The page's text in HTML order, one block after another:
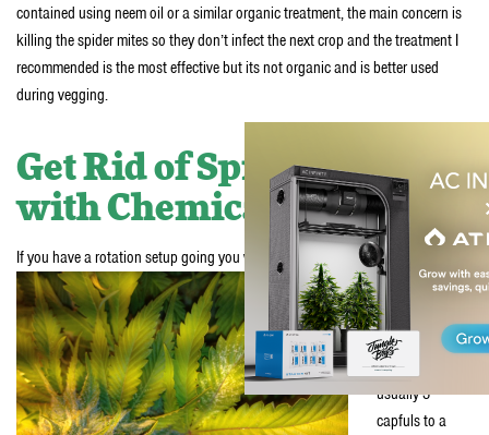
contained using neem oil or a similar organic treatment, the main concern is
killing the spider mites so they don’t infect the next crop and the treatment I
recommended is the most effective but its not organic and is better used
during vegging.
Get Rid of Spider Mites
with Chemicals
If you have a rotation setup going you will have to use the chemical treatment
Pick up a neem
oil concentrate
and dilute it per
instructions,
usually 3
capfuls to a